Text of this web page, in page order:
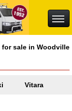
for sale in Woodville
Vitara